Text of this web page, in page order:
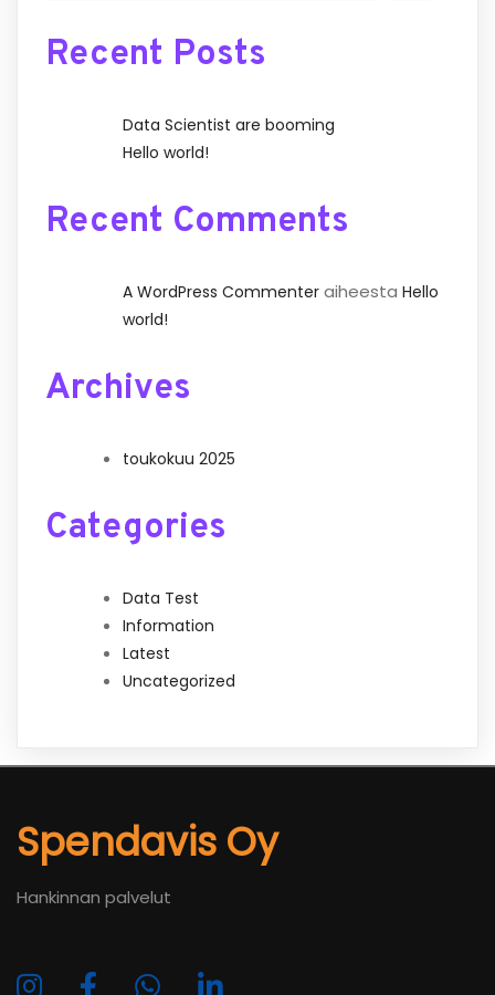
Recent Posts
Data Scientist are booming
Hello world!
Recent Comments
A WordPress Commenter aiheesta Hello
world!
Archives
toukokuu 2025
Categories
Data Test
Information
Latest
Uncategorized
Spendavis Oy
Hankinnan palvelut